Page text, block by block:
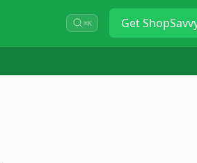
⌘K Get